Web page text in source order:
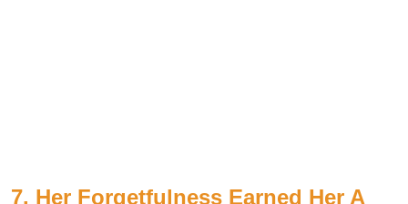
7. Her Forgetfulness Earned Her A